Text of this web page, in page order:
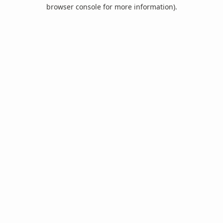
browser console for more information).